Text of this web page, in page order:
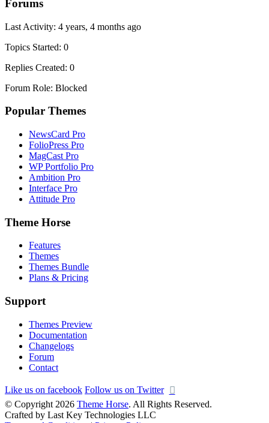
Forums
Last Activity: 4 years, 4 months ago
Topics Started: 0
Replies Created: 0
Forum Role: Blocked
Popular Themes
NewsCard Pro
FolioPress Pro
MagCast Pro
WP Portfolio Pro
Ambition Pro
Interface Pro
Attitude Pro
Theme Horse
Features
Themes
Themes Bundle
Plans & Pricing
Support
Themes Preview
Documentation
Changelogs
Forum
Contact
Like us on facebook Follow us on Twitter
© Copyright 2026 Theme Horse. All Rights Reserved.
Crafted by Last Key Technologies LLC